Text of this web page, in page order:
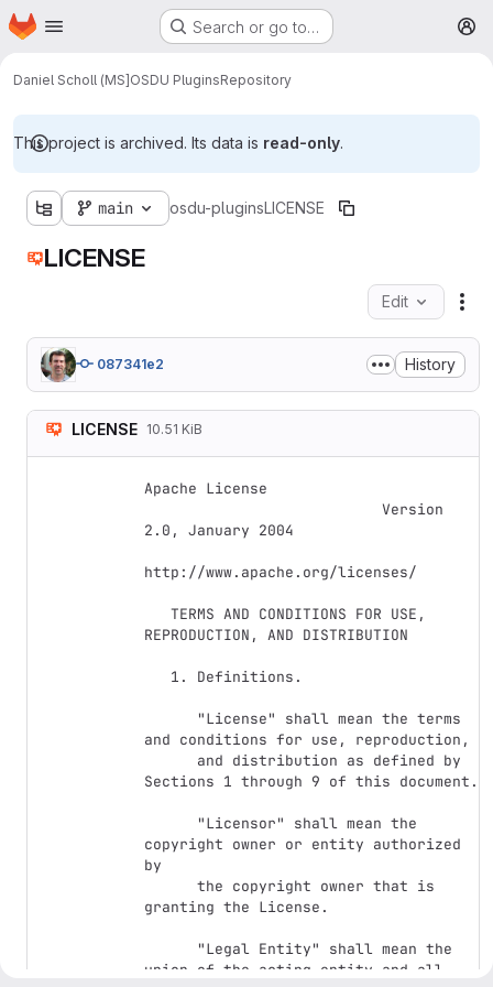
Skip to main content
Homepage Search or go to…
Daniel Scholl (MS]OSDU PluginsRepository
This project is archived. Its data is read-only.
main osdu-pluginsLICENSE
LICENSE
Edit
087341e2 History
LICENSE 10.51 KiB
Apache License
2.0, January 2004
http://www.apache.org/licenses/
REPRODUCTION, AND DISTRIBUTION
and conditions for use, reproduction,
Sections 1 through 9 of this document.
copyright owner or entity authorized
by
granting the License.
union of the acting entity and all